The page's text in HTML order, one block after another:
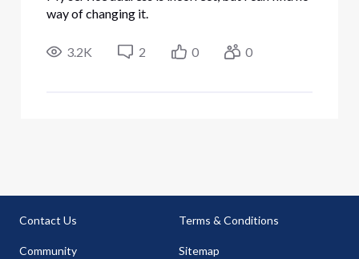
way of changing it.
3.2K 2 0 0
Contact Us
Community
Terms & Conditions
Sitemap